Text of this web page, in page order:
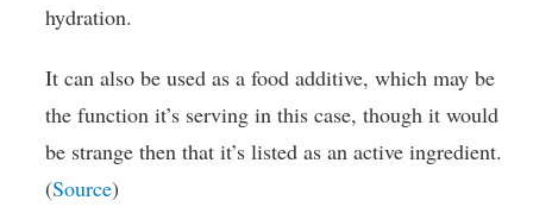
hydration.
It can also be used as a food additive, which may be
the function it’s serving in this case, though it would
be strange then that it’s listed as an active ingredient.
(Source)